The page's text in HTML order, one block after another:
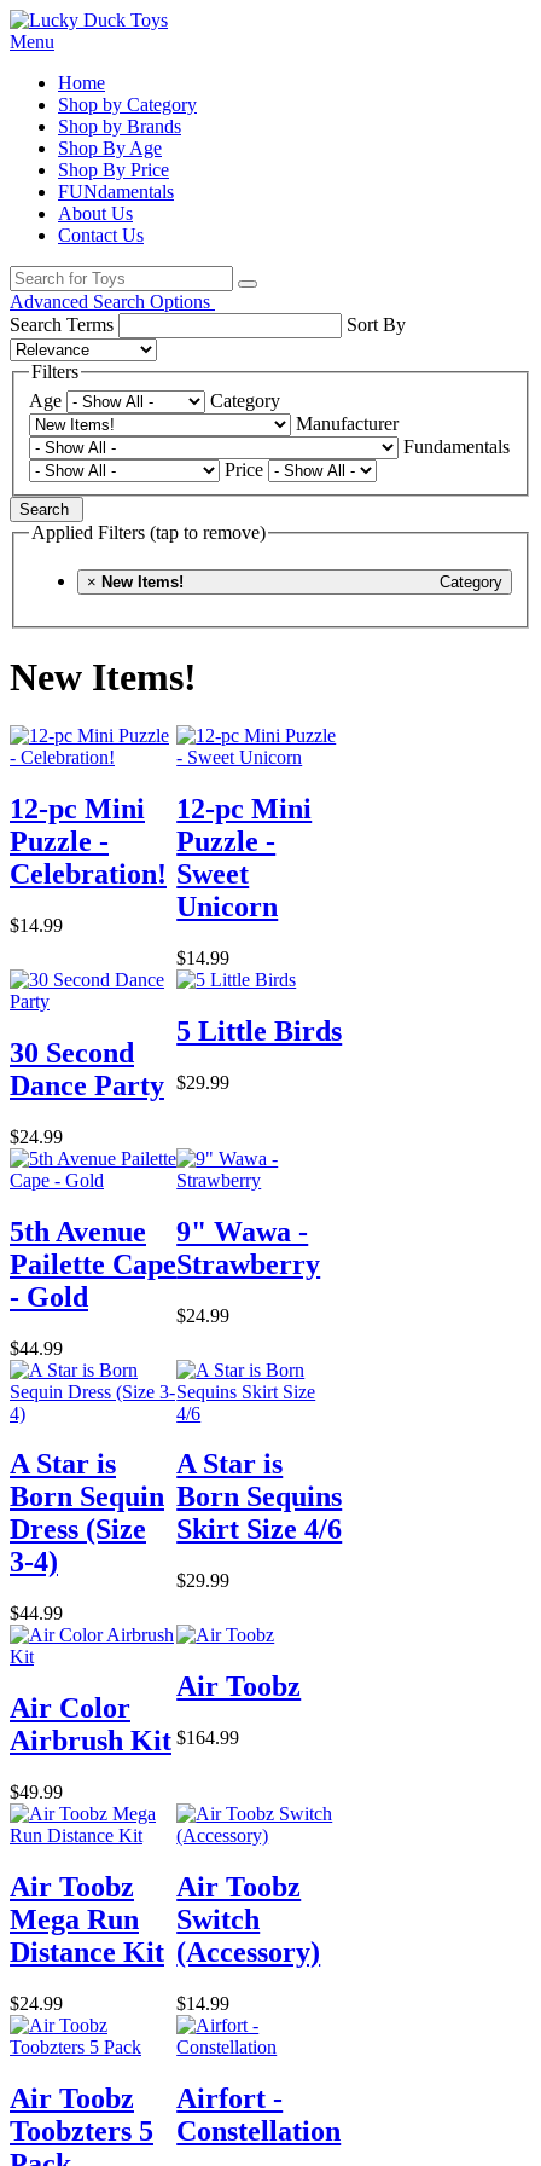
Menu
Home
Shop by Category
Shop by Brands
Shop By Age
Shop By Price
FUNdamentals
About Us
Contact Us
Advanced Search Options
Search Terms
Sort By
Filters
Age
Category
Manufacturer
Fundamentals
Price
Search
Applied Filters (tap to remove)
× Category
New Items!
New Items!
12-pc Mini
Puzzle -
Celebration!
$14.99
12-pc Mini
Puzzle -
Sweet
Unicorn
$14.99
30 Second
Dance Party
$24.99
5 Little Birds
$29.99
5th Avenue
Pailette Cape
- Gold
$44.99
9" Wawa -
Strawberry
$24.99
A Star is
Born Sequin
Dress (Size
3-4)
$44.99
A Star is
Born Sequins
Skirt Size 4/6
$29.99
Air Color
Airbrush Kit
$49.99
Air Toobz
$164.99
Air Toobz
Mega Run
Distance Kit
$24.99
Air Toobz
Switch
(Accessory)
$14.99
Air Toobz
Toobzters 5
Airfort -
Constellation